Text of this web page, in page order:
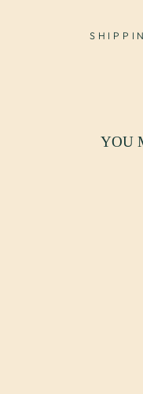
YOU